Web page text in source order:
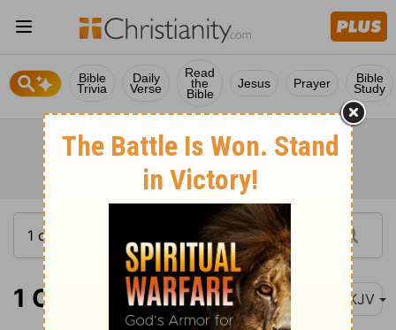
Bible
Trivia
Daily
Verse
Read
the
Bible
Jesus Prayer Bible
Study
1 Corinthians 12:17 NKJV